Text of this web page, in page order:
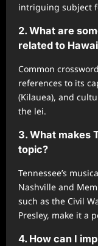
intriguing subject
2. What are
related to
Common
references to its
(Kilauea), and
the lei.
3. What makes
topic?
Tennessee’s
Nashville and
such as the Civil
Presley, make it a
4. How can I